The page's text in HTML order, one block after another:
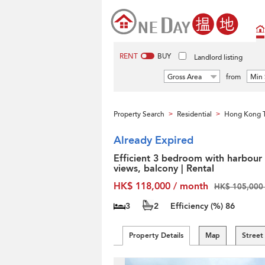
RENT BUY Landlord listing
Gross Area from Min
Property Search > Residential > Hong Kong
Already Expired
Efficient 3 bedroom with harbour
views, balcony | Rental
HK$ 118,000 / month
HK$
3 2 Efficiency (%) 86
Property Details Map Street